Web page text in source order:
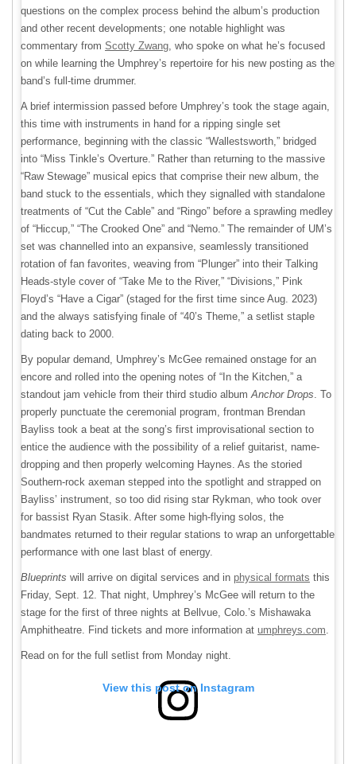
questions on the complex process behind the album’s production
and other recent developments; one notable highlight was
commentary from Scotty Zwang, who spoke on what he’s focused
on while learning the Umphrey’s repertoire for his new posting as the
band’s full-time drummer.
A brief intermission passed before Umphrey’s took the stage again,
this time with instruments in hand for a ripping single set
performance, beginning with the classic “Wallestsworth,” bridged
into “Miss Tinkle’s Overture.” Rather than returning to the massive
“Raw Stewage” musical epics that comprise their new album, the
band stuck to the essentials, which they signalled with standalone
treatments of “Cut the Cable” and “Ringo” before a sprawling medley
of “Hiccup,” “The Crooked One” and “Nemo.” The remainder of UM’s
set was channelled into an expansive, seamlessly transitioned
rotation of fan favorites, weaving from “Plunger” into their Talking
Heads-style cover of “Take Me to the River,” “Divisions,” Pink
Floyd’s “Have a Cigar” (staged for the first time since Aug. 2023)
and the always satisfying finale of “40’s Theme,” a setlist staple
dating back to 2000.
By popular demand, Umphrey’s McGee remained onstage for an
encore and rolled into the opening notes of “In the Kitchen,” a
standout jam vehicle from their third studio albumAnchor Drops. To
properly punctuate the ceremonial program, frontman Brendan
Bayliss took a beat at the song’s first improvisational section to
entice the audience with the possibility of a relief guitarist, name-
dropping and then properly welcoming Haynes. As the storied
Southern-rock axeman stepped into the spotlight and strapped on
Bayliss’ instrument, so too did rising star Rykman, who took over
for bassist Ryan Stasik. After some high-flying solos, the
bandmates returned to their regular stations to wrap an unforgettable
performance with one last blast of energy.
Blueprints will arrive on digital services and in physical formats this
Friday, Sept. 12. That night, Umphrey’s McGee will return to the
stage for the first of three nights at Bellvue, Colo.’s Mishawaka
Amphitheatre. Find tickets and more information at umphreys.com.
Read on for the full setlist from Monday night.
View this post on Instagram